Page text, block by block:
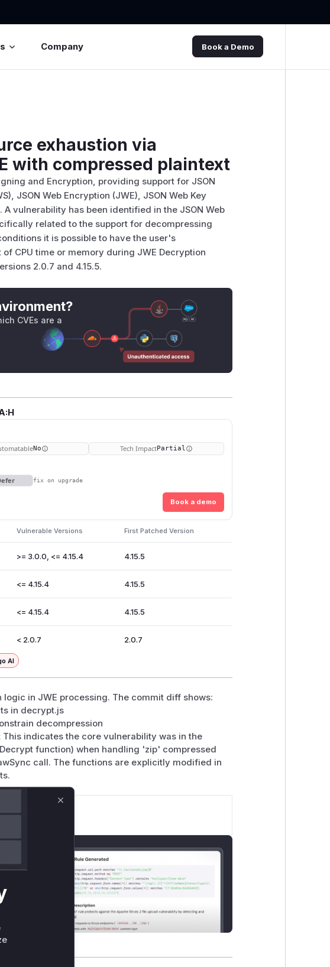
Company Book a Demo
exhaustion via
with compressed plaintext
and Encryption, providing support for JSON
JSON Web Encryption (JWE), JSON Web Key
A vulnerability has been identified in the JSON Web
related to the support for decompressing
it is possible to have the user's
CPU time or memory during JWE Decryption
2.0.7 and 4.15.5.
CVEs are a
No Tech ImpactPartial
fix on upgrade
Book a demo
Vulnerable Versions First Patched Version
>= 3.0.0, <= 4.15.4 4.15.5
<= 4.15.4 4.15.5
<= 4.15.4 4.15.5
< 2.0.7 2.0.7
AI
in JWE processing. The commit diff shows:
in decrypt.js
decompression
indicates the core vulnerability was in the
function) when handling 'zip' compressed
call. The functions are explicitly modified in